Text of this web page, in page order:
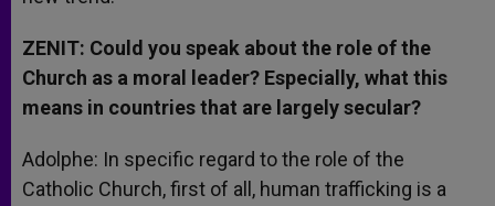
ZENIT: Could you speak about the role of the
Church as a moral leader? Especially, what this
means in countries that are largely secular?
Adolphe: In specific regard to the role of the
Catholic Church, first of all, human trafficking is a